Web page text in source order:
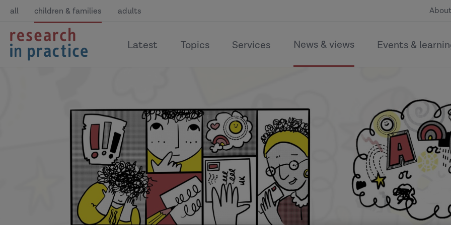
all children & families adults
return
to
the
Latest Topics Services News & views Events &